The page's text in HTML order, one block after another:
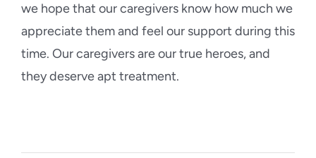
we hope that our caregivers know how much we
appreciate them and feel our support during this
time. Our caregivers are our true heroes, and
they deserve apt treatment.